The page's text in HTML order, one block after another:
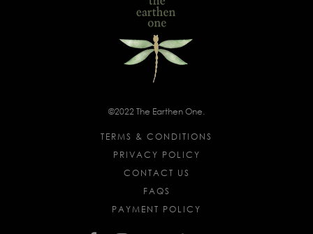
©2022 The Earthen One.
TERMS & CONDITIONS
PRIVACY POLICY
CONTACT US
FAQS
PAYMENT POLICY